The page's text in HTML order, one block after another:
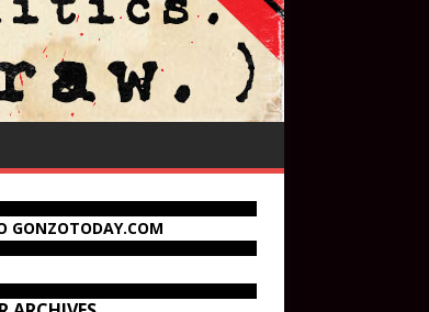
GONZOTODAY.COM